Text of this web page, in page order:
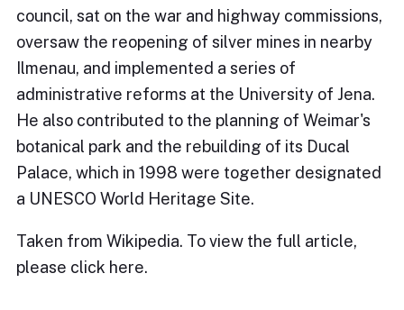
council, sat on the war and highway commissions,
oversaw the reopening of silver mines in nearby
Ilmenau, and implemented a series of
administrative reforms at the University of Jena.
He also contributed to the planning of Weimar's
botanical park and the rebuilding of its Ducal
Palace, which in 1998 were together designated
a UNESCO World Heritage Site.
Taken from Wikipedia. To view the full article,
please click here.